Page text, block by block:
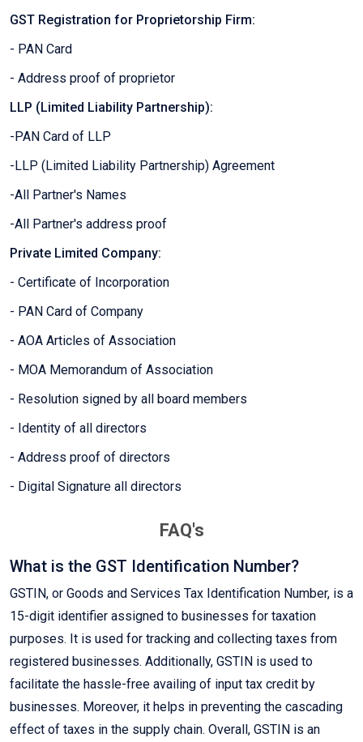
GST Registration for Proprietorship Firm:
- PAN Card
- Address proof of proprietor
LLP (Limited Liability Partnership):
-PAN Card of LLP
-LLP (Limited Liability Partnership) Agreement
-All Partner's Names
-All Partner's address proof
Private Limited Company:
- Certificate of Incorporation
- PAN Card of Company
- AOA Articles of Association
- MOA Memorandum of Association
- Resolution signed by all board members
- Identity of all directors
- Address proof of directors
- Digital Signature all directors
FAQ's
What is the GST Identification Number?
GSTIN, or Goods and Services Tax Identification Number, is a
15-digit identifier assigned to businesses for taxation
purposes. It is used for tracking and collecting taxes from
registered businesses. Additionally, GSTIN is used to
facilitate the hassle-free availing of input tax credit by
businesses. Moreover, it helps in preventing the cascading
effect of taxes in the supply chain. Overall, GSTIN is an